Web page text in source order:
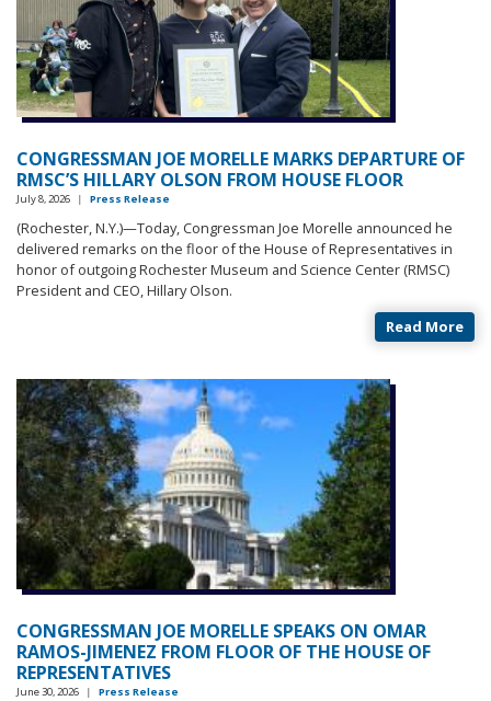
CONGRESSMAN JOE MORELLE MARKS DEPARTURE OF
RMSC’S HILLARY OLSON FROM HOUSE FLOOR
July 8, 2026 | Press Release
(Rochester, N.Y.)—Today, Congressman Joe Morelle announced he
delivered remarks on the floor of the House of Representatives in
honor of outgoing Rochester Museum and Science Center (RMSC)
President and CEO, Hillary Olson.
Read More
CONGRESSMAN JOE MORELLE SPEAKS ON OMAR
RAMOS-JIMENEZ FROM FLOOR OF THE HOUSE OF
REPRESENTATIVES
June 30, 2026 | Press Release